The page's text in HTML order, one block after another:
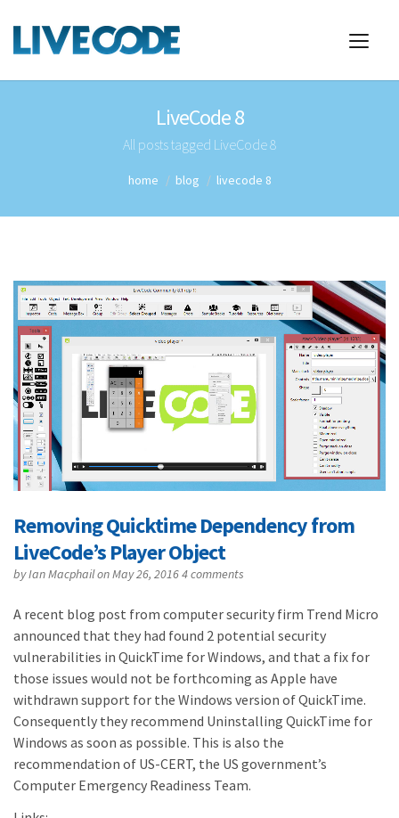
LiveCode 8
All posts tagged LiveCode 8
home blog livecode 8
Removing Quicktime Dependency from
LiveCode’s Player Object
byIan Macphailon May 26, 20164 comments
A recent blog post from computer security firm Trend Micro
announced that they had found 2 potential security
vulnerabilities in QuickTime for Windows, and that a fix for
those issues would not be forthcoming as Apple have
withdrawn support for the Windows version of QuickTime.
Consequently they recommend Uninstalling QuickTime for
Windows as soon as possible. This is also the
recommendation of US-CERT, the US government’s
Computer Emergency Readiness Team.